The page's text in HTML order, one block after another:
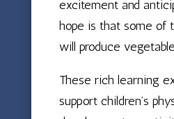
excitement and
hope is that some of
will produce
These rich learning
support children’s